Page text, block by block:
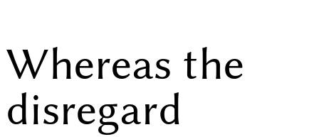
Whereas the
disregard